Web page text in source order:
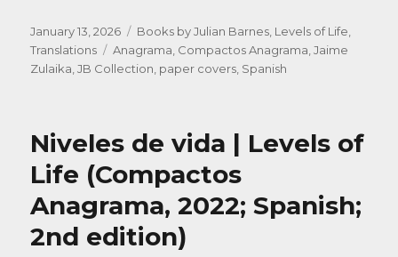
Posted
on
January 13, 2026 Categories
Books by Julian Barnes, Levels of Life,
Translations
Tags
Anagrama, Compactos Anagrama,Jaime
Zulaika,JB Collection, paper covers, Spanish
Niveles de vida | Levels of
Life (Compactos
Anagrama, 2022; Spanish;
2nd edition)